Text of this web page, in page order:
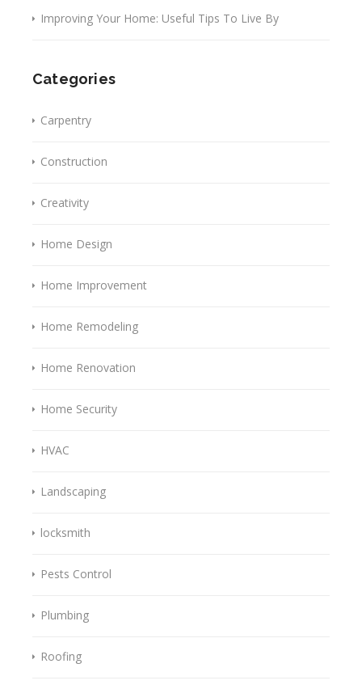
Improving Your Home: Useful Tips To Live By
Categories
Carpentry
Construction
Creativity
Home Design
Home Improvement
Home Remodeling
Home Renovation
Home Security
HVAC
Landscaping
locksmith
Pests Control
Plumbing
Roofing